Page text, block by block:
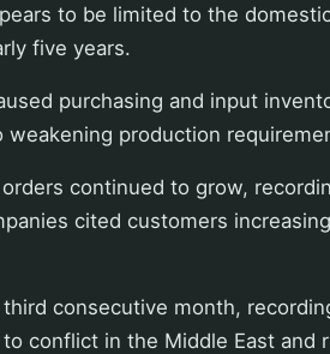
to be limited to the
five years.
purchasing and input
production
continued to grow,
cited customers
consecutive month,
conflict in the Middle East and